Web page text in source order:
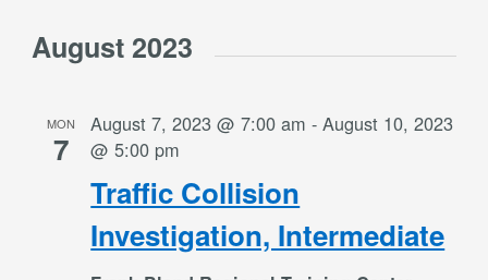
August 2023
MON
7
Traffic Collision
Investigation, Intermediate
August 7, 2023 @ 7:00 am -August 10, 2023
@ 5:00 pm